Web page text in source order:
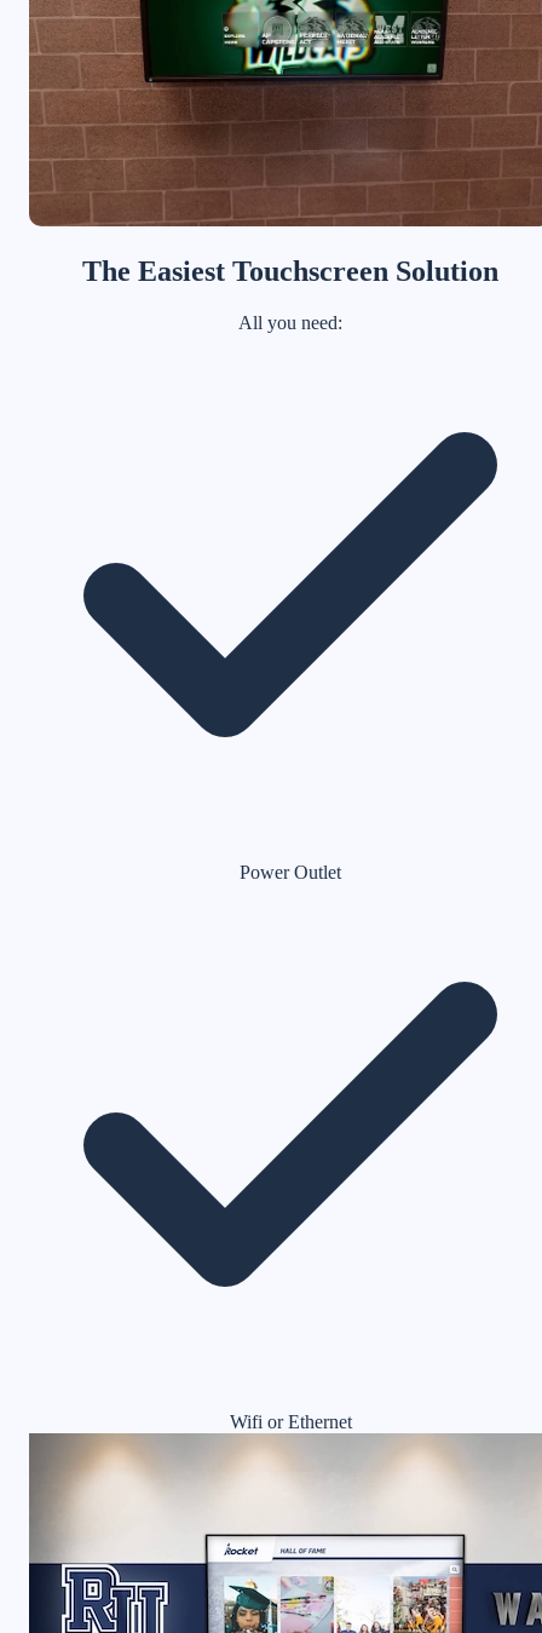
The Easiest Touchscreen Solution
All you need:
Power Outlet
Wifi or Ethernet